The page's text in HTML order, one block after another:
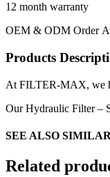
12 month warranty
OEM & ODM Order
Products
At FILTER-MAX, we
Our Hydraulic Filter –
SEE ALSO
Related